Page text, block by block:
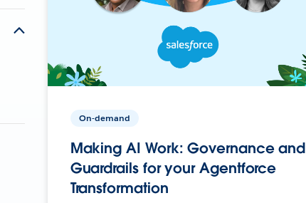
On-demand
Making AI Work: Governance and
Guardrails for your Agentforce
Transformation